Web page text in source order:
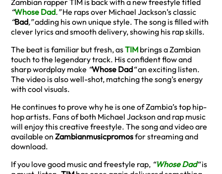
Zambian rapper TIM is back with a new freestyle titled
“Whose Dad.”He raps over Michael Jackson’s classic
“Bad,”adding his own unique style. The song is filled with
clever lyrics and smooth delivery, showing his rap skills.
The beat is familiar but fresh, asTIM brings a Zambian
touch to the legendary track. His confident flow and
sharp wordplay make “Whose Dad“an exciting listen.
The video is also well-shot, matching the song’s energy
with cool visuals.
He continues to prove why he is one of Zambia’s top hip-
hop artists. Fans of both Michael Jackson and rap music
will enjoy this creative freestyle. The song and video are
available on Zambianmusicpromosfor streaming and
download.
If you love good music and freestyle rap, “Whose Dad“is